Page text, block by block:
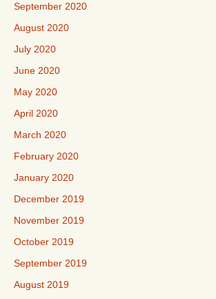
September 2020
August 2020
July 2020
June 2020
May 2020
April 2020
March 2020
February 2020
January 2020
December 2019
November 2019
October 2019
September 2019
August 2019